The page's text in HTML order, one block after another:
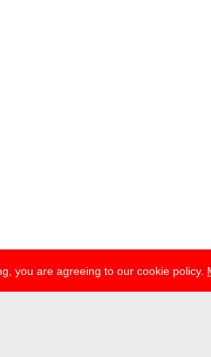
you are agreeing to our cookie policy.